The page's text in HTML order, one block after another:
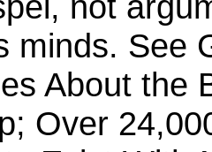
minds. See
About the
Over